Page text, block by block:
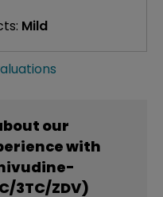
Mild
our
with
3TC/ZDV)